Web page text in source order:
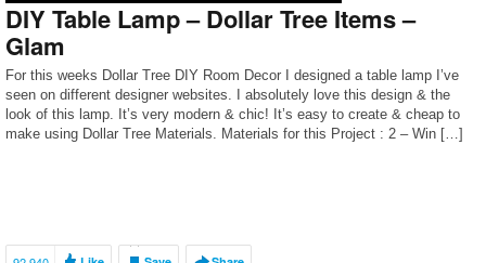
DIY Table Lamp – Dollar Tree Items –
Glam
For this weeks Dollar Tree DIY Room Decor I designed a table lamp I’ve
seen on different designer websites. I absolutely love this design & the
look of this lamp. It’s very modern & chic! It’s easy to create & cheap to
make using Dollar Tree Materials. Materials for this Project : 2 – Win […]